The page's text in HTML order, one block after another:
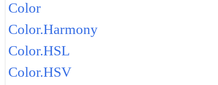
Color
Color.Harmony
Color.HSL
Color.HSV